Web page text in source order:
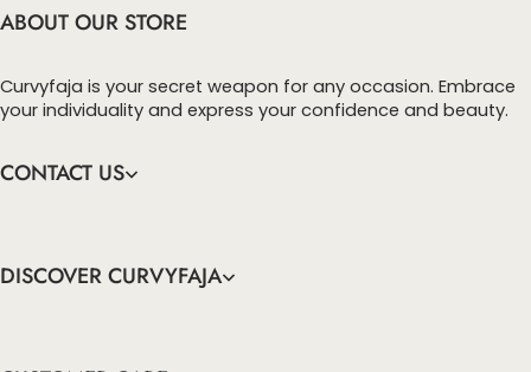
ABOUT OUR STORE
Curvyfaja is your secret weapon for any occasion. Embrace
your individuality and express your confidence and beauty.
CONTACT US
DISCOVER CURVYFAJA